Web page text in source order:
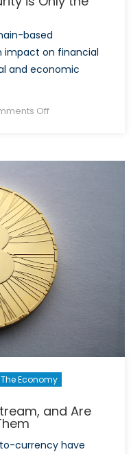
based
impact on financial
and economic
Offon
Beginning
Economy
and Are
currency have